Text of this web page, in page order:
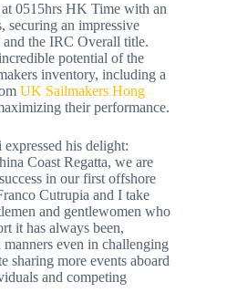
0515hrs HK Time with an
securing an impressive
the IRC Overall title.
potential of the
inventory, including a
UK Sailmakers Hong
their performance.
his delight:
Coast Regatta, we are
in our first offshore
Cutrupia and I take
and gentlewomen who
it has always been,
even in challenging
sharing more events aboard
and competing